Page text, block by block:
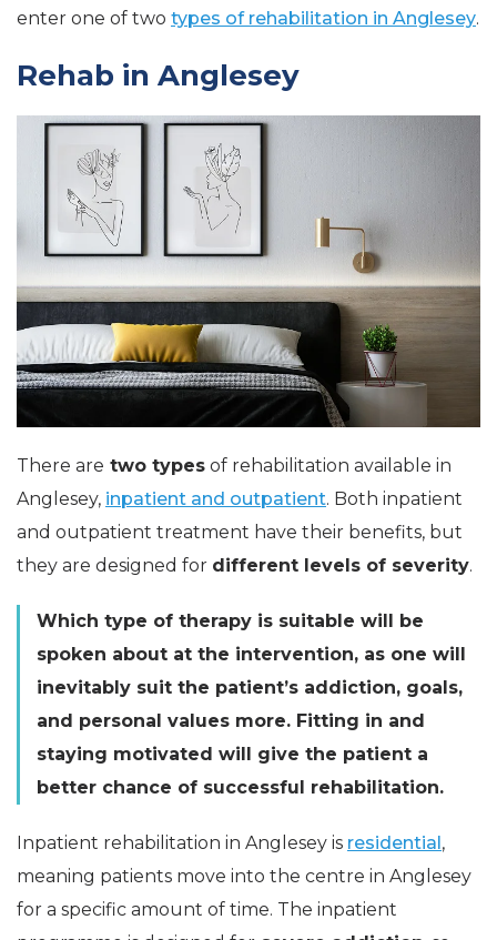
enter one of two types of rehabilitation in Anglesey.
Rehab in Anglesey
There are two types of rehabilitation available in
Anglesey, inpatient and outpatient. Both inpatient
and outpatient treatment have their benefits, but
they are designed for different levels of severity.
Which type of therapy is suitable will be
spoken about at the intervention, as one will
inevitably suit the patient’s addiction, goals,
and personal values more. Fitting in and
staying motivated will give the patient a
better chance of successful rehabilitation.
Inpatient rehabilitation in Anglesey is residential,
meaning patients move into the centre in Anglesey
for a specific amount of time. The inpatient